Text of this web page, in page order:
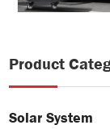
Product
Solar System